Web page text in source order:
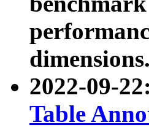
dimensions.
2022-09-
Table